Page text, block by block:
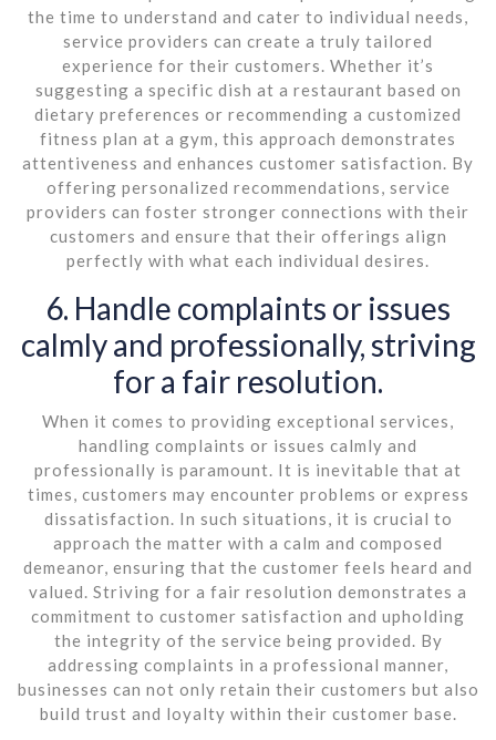
the time to understand and cater to individual needs,
service providers can create a truly tailored
experience for their customers. Whether it’s
suggesting a specific dish at a restaurant based on
dietary preferences or recommending a customized
fitness plan at a gym, this approach demonstrates
attentiveness and enhances customer satisfaction. By
offering personalized recommendations, service
providers can foster stronger connections with their
customers and ensure that their offerings align
perfectly with what each individual desires.
6. Handle complaints or issues
calmly and professionally, striving
for a fair resolution.
When it comes to providing exceptional services,
handling complaints or issues calmly and
professionally is paramount. It is inevitable that at
times, customers may encounter problems or express
dissatisfaction. In such situations, it is crucial to
approach the matter with a calm and composed
demeanor, ensuring that the customer feels heard and
valued. Striving for a fair resolution demonstrates a
commitment to customer satisfaction and upholding
the integrity of the service being provided. By
addressing complaints in a professional manner,
businesses can not only retain their customers but also
build trust and loyalty within their customer base.